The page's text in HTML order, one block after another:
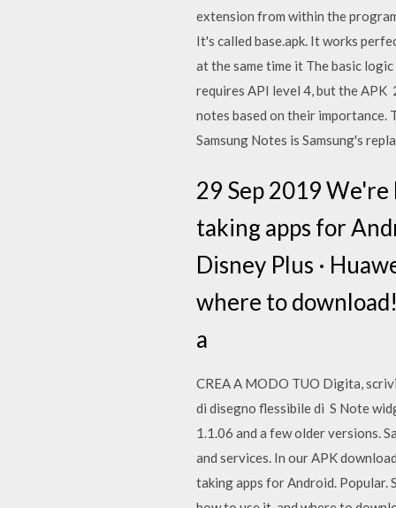
extension from within the
It's called base.apk. It works
at the same time it The basic
requires API level 4, but the
notes based on their importance.
Samsung Notes is Samsung's
29 Sep 2019
taking apps for
Disney Plus ·
where to
a
CREA A MODO TUO Digita,
di disegno flessibile di S Note
1.1.06 and a few older versions.
and services. In our APK
taking apps for Android. Popular.